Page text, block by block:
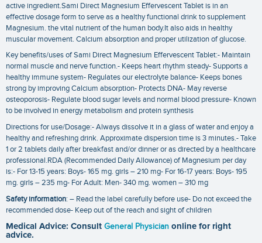
active ingredient.Sami Direct Magnesium Effervescent Tablet is in an
effective dosage form to serve as a healthy functional drink to supplement
Magnesium. the vital nutrient of the human body.It also aids in healthy
muscular movement. Calcium absorption and proper utilization of glucose.
Key benefits/uses of Sami Direct Magnesium Effervescent Tablet:- Maintain
normal muscle and nerve function.- Keeps heart rhythm steady- Supports a
healthy immune system- Regulates our electrolyte balance- Keeps bones
strong by improving Calcium absorption- Protects DNA- May reverse
osteoporosis- Regulate blood sugar levels and normal blood pressure- Known
to be involved in energy metabolism and protein synthesis
Directions for use/Dosage:- Always dissolve it in a glass of water and enjoy a
healthy and refreshing drink. Approximate dispersion time is 3 minutes.- Take
1 or 2 tablets daily after breakfast and/or dinner or as directed by a healthcare
professional.RDA (Recommended Daily Allowance) of Magnesium per day
is:- For 13-15 years: Boys- 165 mg. girls – 210 mg- For 16-17 years: Boys- 195
mg. girls – 235 mg- For Adult: Men- 340 mg. women – 310 mg
Safety information: – Read the label carefully before use- Do not exceed the
recommended dose- Keep out of the reach and sight of children
Medical Advice: Consult General Physician online for right
advice.